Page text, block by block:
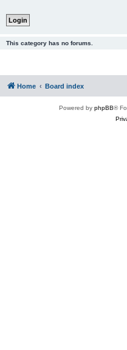
This category has no forums.
Home Board index
Powered by phpBB®